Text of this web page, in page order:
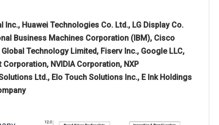
Inc., Huawei Technologies Co. Ltd., LG Display Co.
Business Machines Corporation (IBM), Cisco
Technology Limited, Fiserv Inc., Google LLC,
NVIDIA Corporation, NXP
Ltd., Elo Touch Solutions Inc., E Ink Holdings